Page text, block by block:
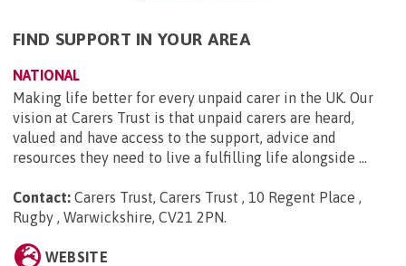
FIND SUPPORT IN YOUR AREA
NATIONAL
Making life better for every unpaid carer in the UK. Our
vision at Carers Trust is that unpaid carers are heard,
valued and have access to the support, advice and
resources they need to live a fulfilling life alongside ...
Contact: Carers Trust, Carers Trust , 10 Regent Place ,
Rugby , Warwickshire, CV21 2PN.
WEBSITE